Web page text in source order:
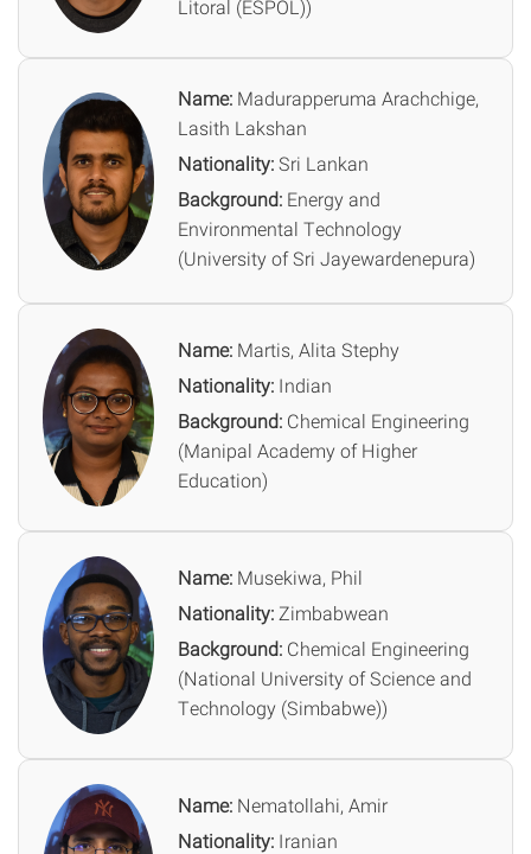
Litoral (ESPOL))
Name: Madurapperuma Arachchige,
Lasith Lakshan
Nationality:Sri Lankan
Background: Energy and
Environmental Technology
(University of Sri Jayewardenepura)
Name: Martis, Alita Stephy
Nationality: Indian
Background: Chemical Engineering
(Manipal Academy of Higher
Education)
Name: Musekiwa, Phil
Nationality: Zimbabwean
Background: Chemical Engineering
(National University of Science and
Technology (Simbabwe))
Name: Nematollahi, Amir
Nationality: Iranian